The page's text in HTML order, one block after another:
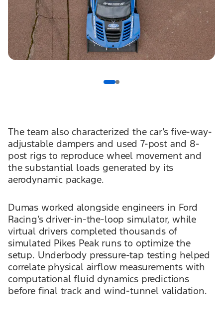
The team also characterized the car’s five-way-
adjustable dampers and used 7-post and 8-
post rigs to reproduce wheel movement and
the substantial loads generated by its
aerodynamic package.
Dumas worked alongside engineers in Ford
Racing’s driver-in-the-loop simulator, while
virtual drivers completed thousands of
simulated Pikes Peak runs to optimize the
setup. Underbody pressure-tap testing helped
correlate physical airflow measurements with
computational fluid dynamics predictions
before final track and wind-tunnel validation.